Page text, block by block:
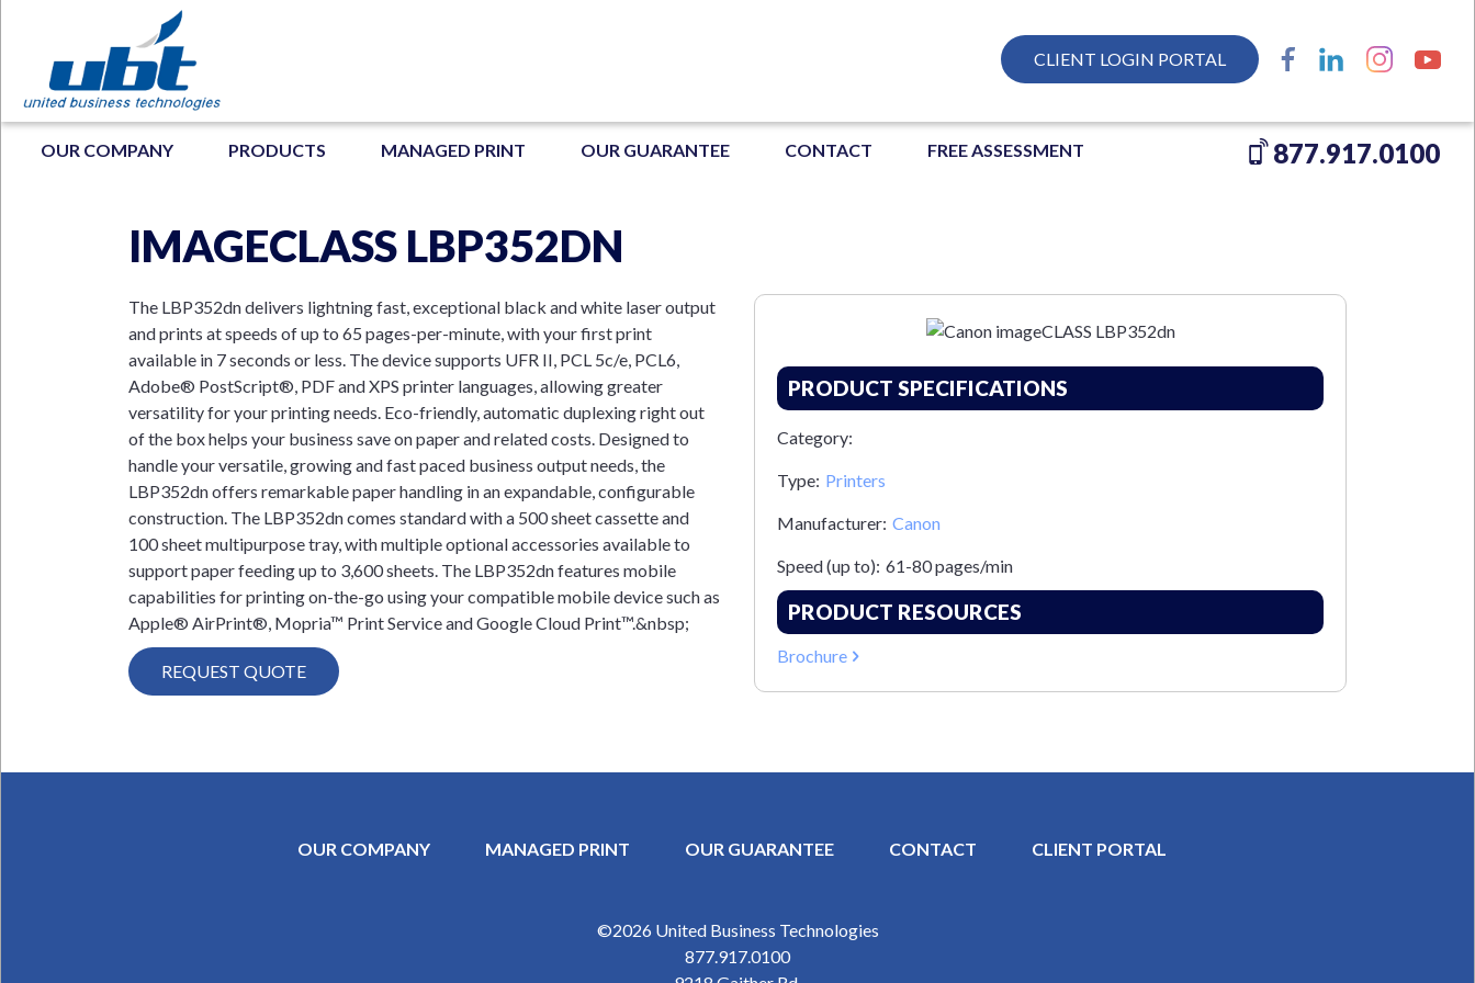
content
CLIENT LOGIN PORTAL
MAIN NAVIGATION
OUR COMPANY PRODUCTS MANAGED PRINT OUR GUARANTEE CONTACT FREE ASSESSMENT 877.917.0100
IMAGECLASS LBP352DN
The LBP352dn delivers lightning fast, exceptional black and white laser output
and prints at speeds of up to 65 pages-per-minute, with your first print
available in 7 seconds or less. The device supports UFR II, PCL 5c/e, PCL6,
Adobe® PostScript®, PDF and XPS printer languages, allowing greater
versatility for your printing needs. Eco-friendly, automatic duplexing right out
of the box helps your business save on paper and related costs. Designed to
handle your versatile, growing and fast paced business output needs, the
LBP352dn offers remarkable paper handling in an expandable, configurable
construction. The LBP352dn comes standard with a 500 sheet cassette and
100 sheet multipurpose tray, with multiple optional accessories available to
support paper feeding up to 3,600 sheets. The LBP352dn features mobile
capabilities for printing on-the-go using your compatible mobile device such as
Apple® AirPrint®, Mopria™ Print Service and Google Cloud Print™.&nbsp;
REQUEST QUOTE
PRODUCT SPECIFICATIONS
Category:
Type: Printers
Manufacturer: Canon
Speed (up to): 61-80 pages/min
PRODUCT RESOURCES
Brochure
OUR COMPANY MANAGED PRINT OUR GUARANTEE CONTACT CLIENT PORTAL
©2026 United Business Technologies
877.917.0100